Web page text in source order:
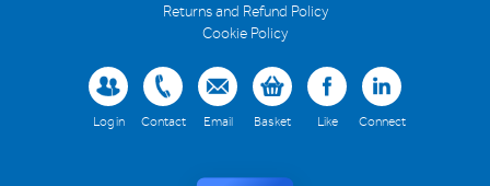
Returns and Refund Policy
Cookie Policy
Log in Contact Email Basket Like Connect